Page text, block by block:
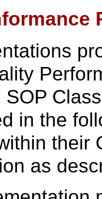
SOP
in the
their
as